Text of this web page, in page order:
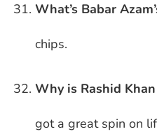
What’s Babar
chips.
Why is Rashid
got a great spin on